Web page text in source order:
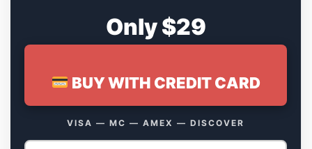
Only $29
BUY WITH CREDIT CARD
VISA — MC — AMEX — DISCOVER